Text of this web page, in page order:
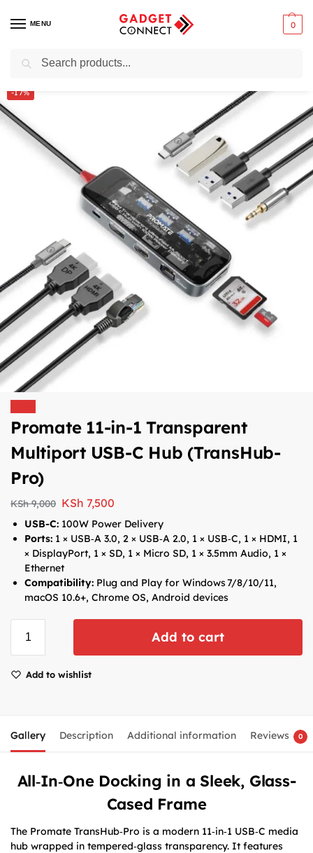
MENU 0
Home / Computers / Computer Accessories
Promate 11-in-1 Transparent
Multiport USB-C Hub (TransHub-
Pro)
KSh9,000 KSh 7,500
-17%
USB-C: 100W Power Delivery
Ports: 1 × USB‑A 3.0, 2 × USB‑A 2.0, 1 × USB‑C, 1 × HDMI, 1
× DisplayPort, 1 × SD, 1 × Micro SD, 1 × 3.5mm Audio, 1 ×
Ethernet
Compatibility: Plug and Play for Windows 7/8/10/11,
macOS 10.6+, Chrome OS, Android devices
Add to cart
Add to wishlist
Gallery Description Additional information Reviews 0
All‑In‑One Docking in a Sleek, Glass-
Cased Frame
The Promate TransHub‑Pro is a modern 11‑in‑1 USB‑C media
hub wrapped in tempered‑glass transparency. It features